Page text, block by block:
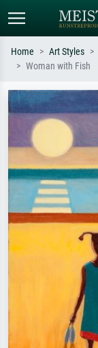
Search by artist, work
e.g. Monet,
Impressionism,
Home Art Styles
Woman with Fish